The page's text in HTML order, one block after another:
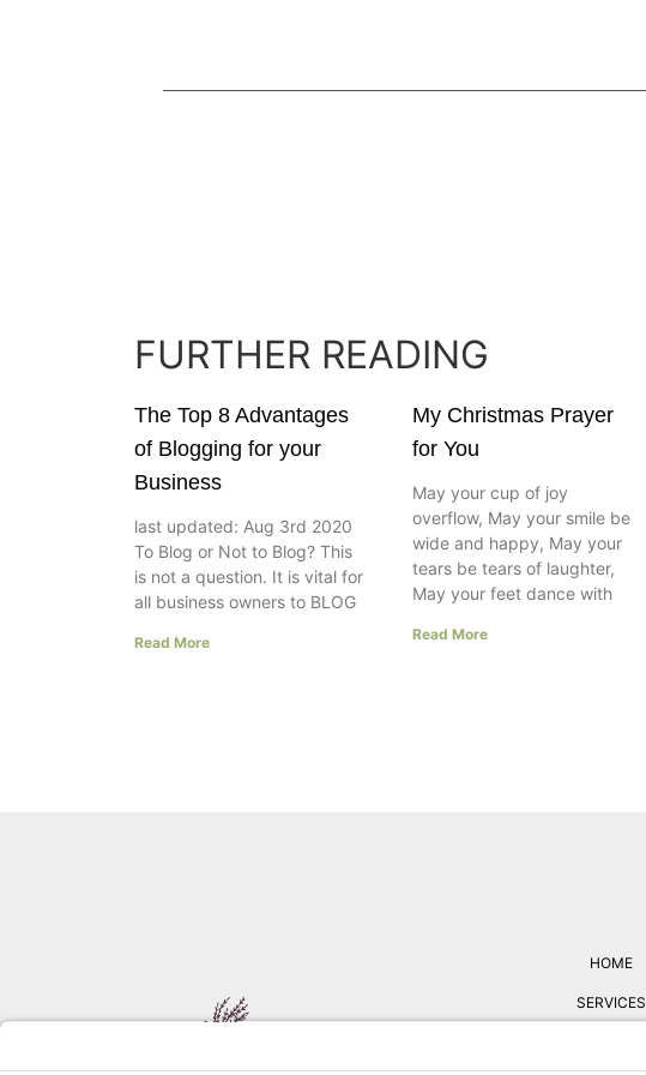
FURTHER READING
The Top 8 Advantages
of Blogging for your
Business
last updated: Aug 3rd 2020
To Blog or Not to Blog? This
is not a question. It is vital for
all business owners to BLOG
Read More
My Christmas Prayer
for You
May your cup of joy
overflow, May your smile be
wide and happy, May your
tears be tears of laughter,
May your feet dance with
Read More
HOME
SERVICES